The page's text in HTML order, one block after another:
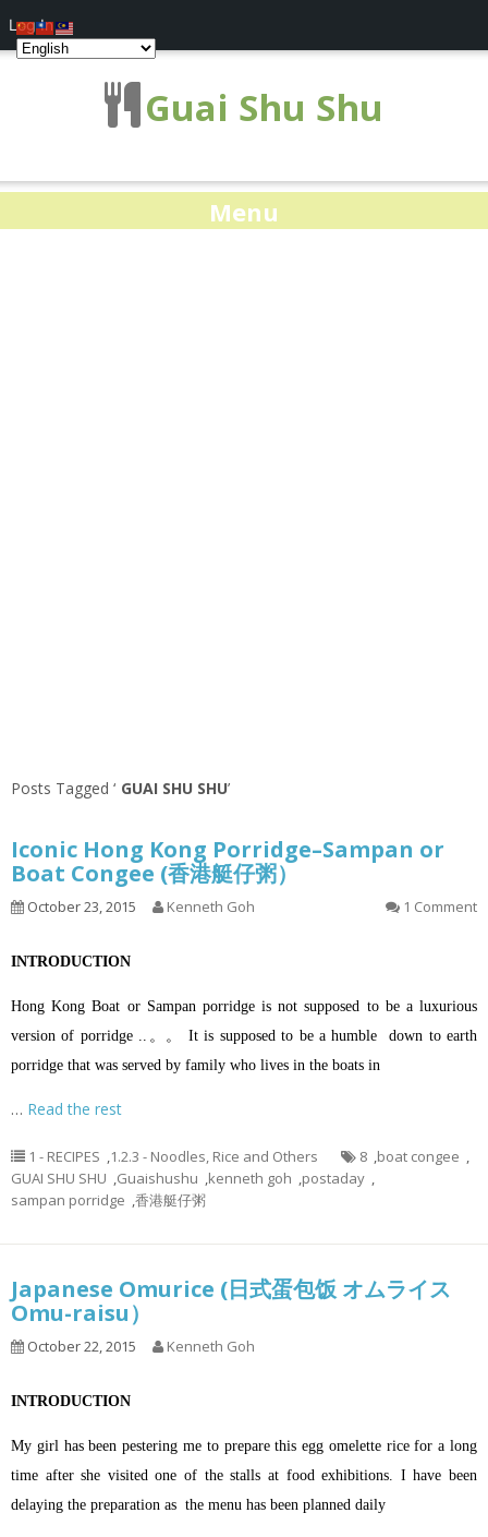
Guai Shu Shu
Menu
Posts Tagged ‘ GUAI SHU SHU’
Iconic Hong Kong Porridge–Sampan or
Boat Congee (香港艇仔粥）
October 23, 2015 Kenneth Goh 1 Comment
INTRODUCTION
Hong Kong Boat or Sampan porridge is not supposed to be a luxurious
version of porridge ..。。 It is supposed to be a humble down to earth
porridge that was served by family who lives in the boats in
… Read the rest
1 - RECIPES ,1.2.3 - Noodles, Rice and Others 8 ,boat congee ,
GUAI SHU SHU ,Guaishushu ,kenneth goh ,postaday ,
sampan porridge ,香港艇仔粥
Japanese Omurice (日式蛋包饭 オムライス
Omu-raisu）
October 22, 2015 Kenneth Goh
INTRODUCTION
My girl has been pestering me to prepare this egg omelette rice for a long
time after she visited one of the stalls at food exhibitions. I have been
delaying the preparation as the menu has been planned daily
Log In